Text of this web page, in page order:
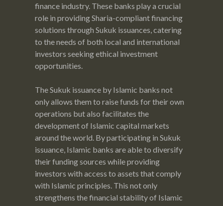
finance industry. These banks play a crucial
role in providing Sharia-compliant financing
solutions through Sukuk issuances, catering
to the needs of both local and international
investors seeking ethical investment
opportunities.
The Sukuk issuance by Islamic banks not
only allows them to raise funds for their own
operations but also facilitates the
development of Islamic capital markets
around the world. By participating in Sukuk
issuance, Islamic banks are able to diversify
their funding sources while providing
investors with access to assets that comply
with Islamic principles. This not only
strengthens the financial stability of Islamic